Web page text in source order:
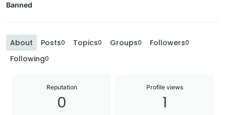
Banned
About Posts0 Topics0 Groups0 Followers0
Following0
Reputation
0
Profile views
1